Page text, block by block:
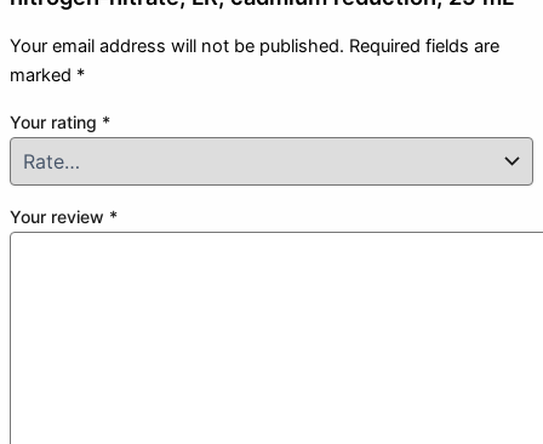
Your email address will not be published. Required fields are
marked *
Your rating *
Your review *